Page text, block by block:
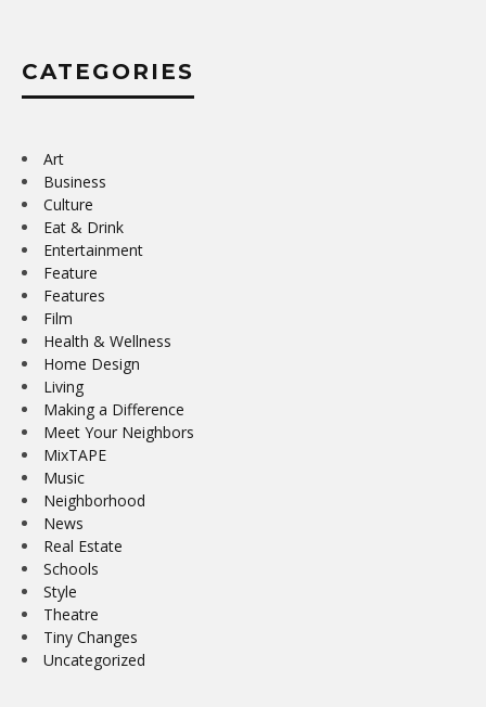
CATEGORIES
Art
Business
Culture
Eat & Drink
Entertainment
Feature
Features
Film
Health & Wellness
Home Design
Living
Making a Difference
Meet Your Neighbors
MixTAPE
Music
Neighborhood
News
Real Estate
Schools
Style
Theatre
Tiny Changes
Uncategorized